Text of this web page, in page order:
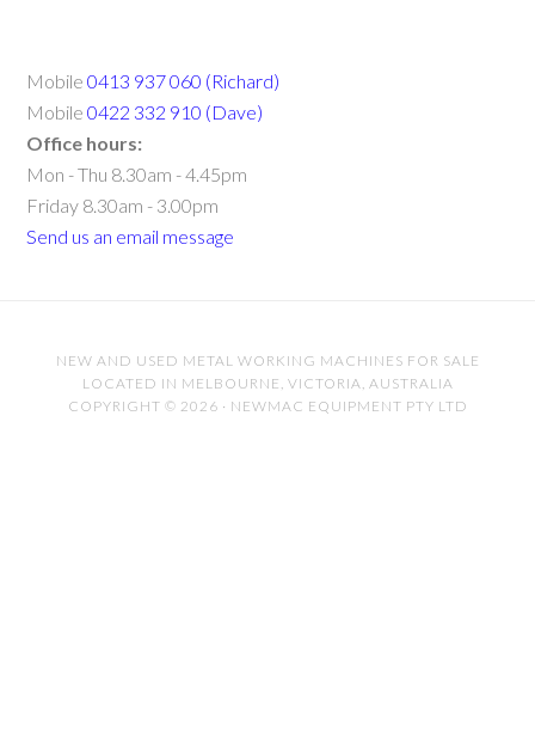
Mobile0413 937 060 (Richard)
Mobile0422 332 910 (Dave)
Office hours:
Mon - Thu 8.30am - 4.45pm
Friday 8.30am - 3.00pm
Send us an email message
NEW AND USED METAL WORKING MACHINES FOR SALE
LOCATED IN MELBOURNE, VICTORIA, AUSTRALIA
COPYRIGHT © 2026 · NEWMAC EQUIPMENT PTY LTD